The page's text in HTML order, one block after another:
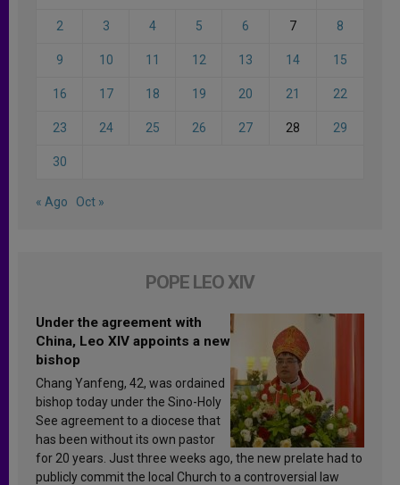
2 3 4 5 6 7 8
9 10 11 12 13 14 15
16 17 18 19 20 21 22
23 24 25 26 27 28 29
30
« Ago Oct »
POPE LEO XIV
Under the agreement with
China, Leo XIV appoints a new
bishop
Chang Yanfeng, 42, was ordained
bishop today under the Sino-Holy
See agreement to a diocese that
has been without its own pastor
for 20 years. Just three weeks ago, the new prelate had to
publicly commit the local Church to a controversial law